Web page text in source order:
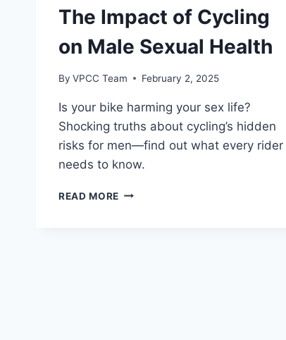
The Impact of Cycling
on Male Sexual Health
By VPCC Team February 2, 2025
Is your bike harming your sex life?
Shocking truths about cycling’s hidden
risks for men—find out what every rider
needs to know.
READ MORE THE